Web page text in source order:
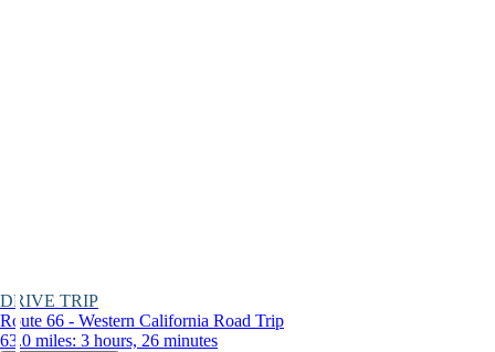
DRIVE TRIP
Route 66 - Western California Road Trip
63.0 miles: 3 hours, 26 minutes